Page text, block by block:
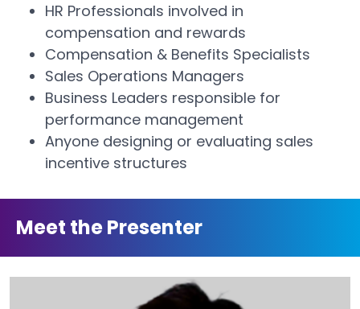
HR Professionals involved in
compensation and rewards
Compensation & Benefits Specialists
Sales Operations Managers
Business Leaders responsible for
performance management
Anyone designing or evaluating sales
incentive structures
Meet the Presenter